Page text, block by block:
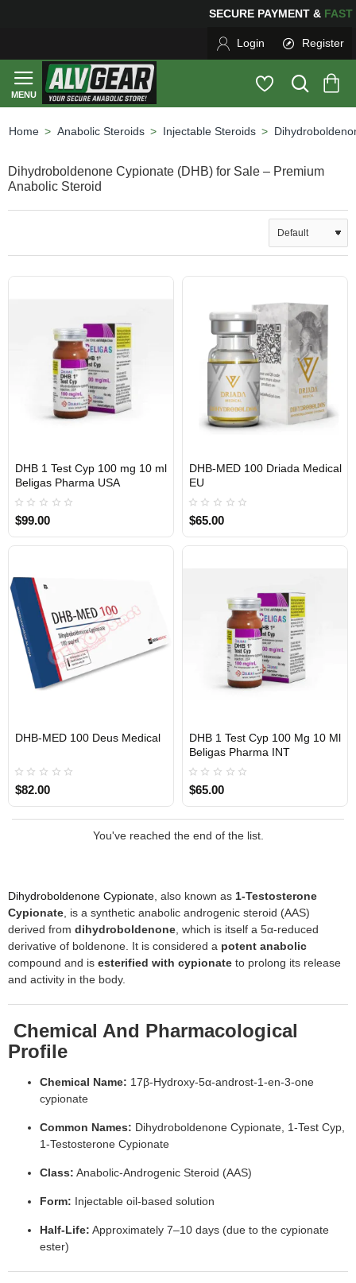
SECURE PAYMENT &
Login Register
Anabolic Steroids Injectable Steroids
Dihydroboldenone Cypionate (DHB) for Sale – Premium
Anabolic Steroid
Dihydroboldenone Cypionate , also known as 1-Testosterone
Cypionate , is a synthetic anabolic androgenic steroid (AAS)
derived from dihydroboldenone , which is itself a 5α-reduced
derivative of boldenone. It is considered a potent anabolic
compound and is esterified with cypionate to prolong its release
and activity in the body.
Chemical And Pharmacological
Profile
Chemical Name: 17β-Hydroxy-5α-androst-1-en-3-one
cypionate
Common Names: Dihydroboldenone Cypionate, 1-Test Cyp,
1-Testosterone Cypionate
Class: Anabolic-Androgenic Steroid (AAS)
Form: Injectable oil-based solution
Half-Life: Approximately 7–10 days (due to the cypionate
ester)
USA DOMESTIC
DHB 1 Test Cyp 100 mg 10 ml
Beligas Pharma USA
$99.00
EU DOMESTIC
DHB-MED 100 Driada Medical
EU
$65.00
EU DOMESTIC
INTERNATIONAL SHIPMENT
DHB-MED 100 Deus Medical
$82.00
INTERNATIONAL SHIPMENT
DHB 1 Test Cyp 100 Mg 10 Ml
Beligas Pharma INT
$65.00
You've reached the end of the list.